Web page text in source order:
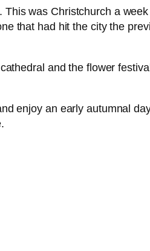
was Christchurch a
that had hit the city the
and the flower
enjoy an early autumnal